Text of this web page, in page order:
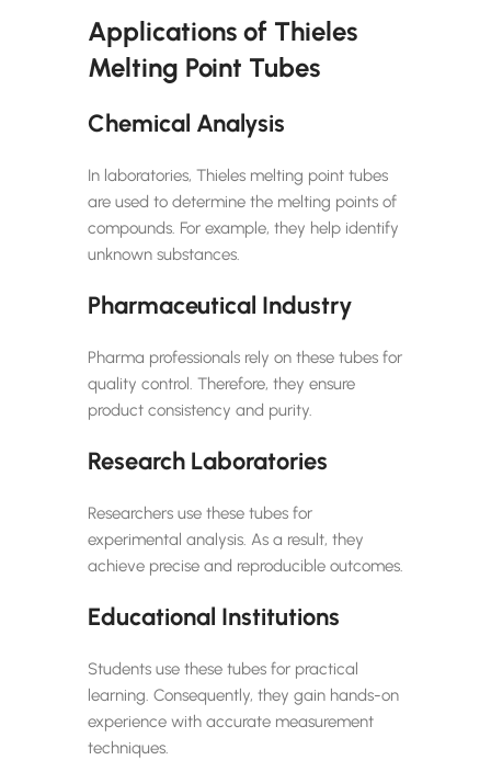
Applications of Thieles
Melting Point Tubes
Chemical Analysis
In laboratories, Thieles melting point tubes
are used to determine the melting points of
compounds. For example, they help identify
unknown substances.
Pharmaceutical Industry
Pharma professionals rely on these tubes for
quality control. Therefore, they ensure
product consistency and purity.
Research Laboratories
Researchers use these tubes for
experimental analysis. As a result, they
achieve precise and reproducible outcomes.
Educational Institutions
Students use these tubes for practical
learning. Consequently, they gain hands-on
experience with accurate measurement
techniques.